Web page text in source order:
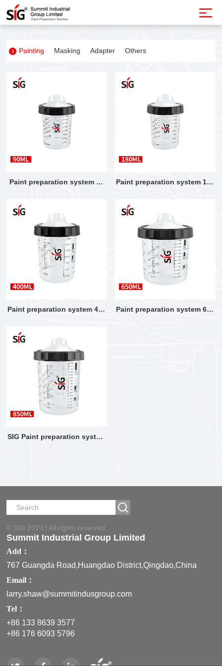
Painting Masking Adapter Others
Paint preparation system 90 Paint preparation system 180
Paint preparation system 400 Paint preparation system 650
SIG Paint preparation system
© SIG 2020 | All rights reserved.
Summit Industrial Group Limited
Add：
767 Guangda Road,Huangdao District,Qingdao,China
Email：
larry.shaw@summitindusgroup.com
Tel：
+86 133 8639 3577
+86 176 6093 5796